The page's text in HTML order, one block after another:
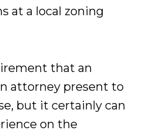
at a local zoning
that an
attorney present to
but it certainly can
on the